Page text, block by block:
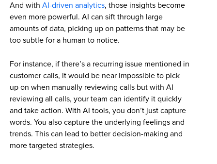
And with AI-driven analytics, those insights become
even more powerful. AI can sift through large
amounts of data, picking up on patterns that may be
too subtle for a human to notice.
For instance, if there’s a recurring issue mentioned in
customer calls, it would be near impossible to pick
up on when manually reviewing calls but with AI
reviewing all calls, your team can identify it quickly
and take action. With AI tools, you don’t just capture
words. You also capture the underlying feelings and
trends. This can lead to better decision-making and
more targeted strategies.